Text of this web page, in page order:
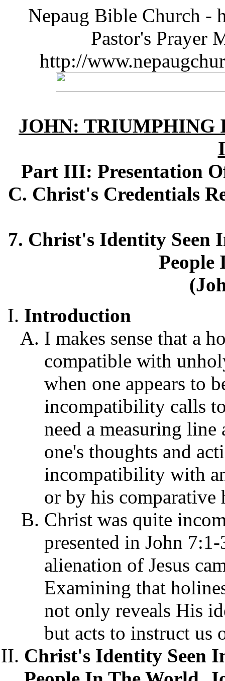
Nepaug Bible Church -
Pastor's Prayer
http://
JOHN:
Part III: Presentation
C. Christ's Credentials
7. Christ's Identity Seen
People
Introduction
I makes sense that a
compatible with
when one appears to
incompatibility calls
need a measuring line
one's thoughts and
incompatibility with
or by his comparative
Christ was quite
presented in John
alienation of Jesus
Examining that
not only reveals His
but acts to instruct us
Christ's Identity Seen